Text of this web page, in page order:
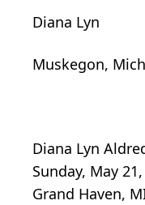
Diana Lyn
Muskegon,
Diana Lyn
Sunday, May
Grand Haven,